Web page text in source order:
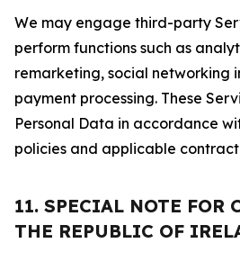
We may engage third-party
perform functions such as
remarketing, social networking
payment processing. These
Personal Data in accordance
policies and applicable
11. SPECIAL NOTE FOR
THE REPUBLIC OF